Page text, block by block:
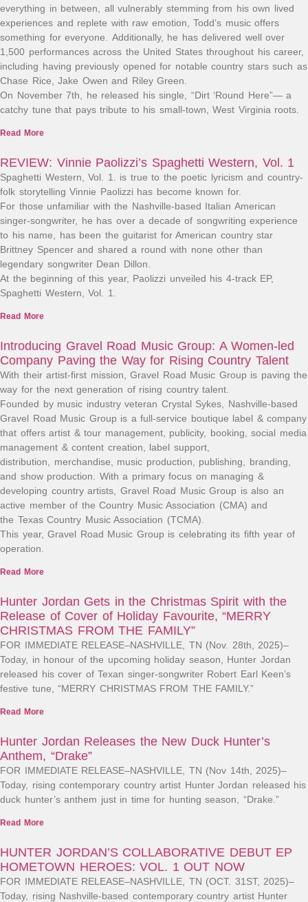
everything in between, all vulnerably stemming from his own lived
experiences and replete with raw emotion, Todd’s music offers
something for everyone. Additionally, he has delivered well over
1,500 performances across the United States throughout his career,
including having previously opened for notable country stars such as
Chase Rice, Jake Owen and Riley Green.
On November 7th, he released his single, “Dirt ‘Round Here”— a
catchy tune that pays tribute to his small-town, West Virginia roots.
Read More
REVIEW: Vinnie Paolizzi’s Spaghetti Western, Vol. 1
Spaghetti Western, Vol. 1. is true to the poetic lyricism and country-
folk storytelling Vinnie Paolizzi has become known for.​
For those unfamiliar with the Nashville-based Italian American
singer-songwriter, he has over a decade of songwriting experience
to his name, has been the guitarist for American country star
Brittney Spencer and shared a round with none other than
legendary songwriter Dean Dillon.
At the beginning of this year, Paolizzi unveiled his 4-track EP,
Spaghetti Western, Vol. 1.
Read More
Introducing Gravel Road Music Group: A Women-led
Company Paving the Way for Rising Country Talent
With their artist-first mission, Gravel Road Music Group is paving the
way for the next generation of rising country talent.
Founded by music industry veteran Crystal Sykes, Nashville-based
Gravel Road Music Group is a full-service boutique label & company
that offers artist & tour management, publicity, booking, social media
management & content creation, label support,
distribution, merchandise, music production, publishing, branding,
and show production. With a primary focus on managing &
developing country artists, Gravel Road Music Group is also an
active member of the Country Music Association (CMA) and
the Texas Country Music Association (TCMA).
This year, Gravel Road Music Group is celebrating its fifth year of
operation.
Read More
Hunter Jordan Gets in the Christmas Spirit with the
Release of Cover of Holiday Favourite, “MERRY
CHRISTMAS FROM THE FAMILY”
FOR IMMEDIATE RELEASE–NASHVILLE, TN (Nov. 28th, 2025)–
Today, in honour of the upcoming holiday season, Hunter Jordan
released his cover of Texan singer-songwriter Robert Earl Keen’s
festive tune, “MERRY CHRISTMAS FROM THE FAMILY.”
Read More
Hunter Jordan Releases the New Duck Hunter’s
Anthem, “Drake”
FOR IMMEDIATE RELEASE–NASHVILLE, TN (Nov 14th, 2025)–
Today, rising contemporary country artist Hunter Jordan released his
duck hunter’s anthem just in time for hunting season, “Drake.”
Read More
HUNTER JORDAN’S COLLABORATIVE DEBUT EP
HOMETOWN HEROES: VOL. 1 OUT NOW
FOR IMMEDIATE RELEASE–NASHVILLE, TN (OCT. 31ST, 2025)–
Today, rising Nashville-based contemporary country artist Hunter